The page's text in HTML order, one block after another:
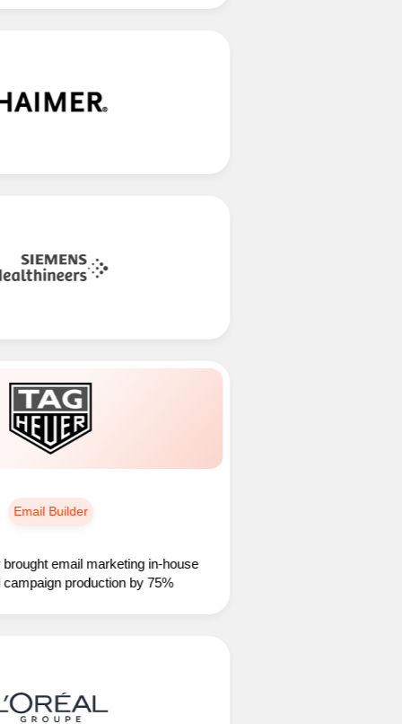
Builder
email marketing in-house
production by 75%